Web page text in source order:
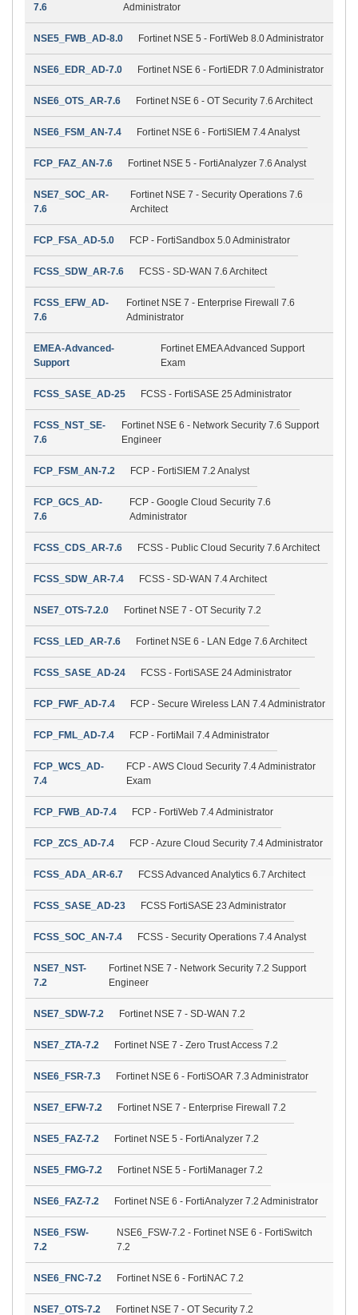
7.6
Administrator
NSE5_FWB_AD-8.0 Fortinet NSE 5 - FortiWeb 8.0 Administrator
NSE6_EDR_AD-7.0 Fortinet NSE 6 - FortiEDR 7.0 Administrator
NSE6_OTS_AR-7.6 Fortinet NSE 6 - OT Security 7.6 Architect
NSE6_FSM_AN-7.4 Fortinet NSE 6 - FortiSIEM 7.4 Analyst
FCP_FAZ_AN-7.6 Fortinet NSE 5 - FortiAnalyzer 7.6 Analyst
NSE7_SOC_AR-
7.6
Fortinet NSE 7 - Security Operations 7.6
Architect
FCP_FSA_AD-5.0 FCP - FortiSandbox 5.0 Administrator
FCSS_SDW_AR-7.6 FCSS - SD-WAN 7.6 Architect
FCSS_EFW_AD-
7.6
Fortinet NSE 7 - Enterprise Firewall 7.6
Administrator
EMEA-Advanced-
Support
Fortinet EMEA Advanced Support
Exam
FCSS_SASE_AD-25 FCSS - FortiSASE 25 Administrator
FCSS_NST_SE-
7.6
Fortinet NSE 6 - Network Security 7.6 Support
Engineer
FCP_FSM_AN-7.2 FCP - FortiSIEM 7.2 Analyst
FCP_GCS_AD-
7.6
FCP - Google Cloud Security 7.6
Administrator
FCSS_CDS_AR-7.6 FCSS - Public Cloud Security 7.6 Architect
FCSS_SDW_AR-7.4 FCSS - SD-WAN 7.4 Architect
NSE7_OTS-7.2.0 Fortinet NSE 7 - OT Security 7.2
FCSS_LED_AR-7.6 Fortinet NSE 6 - LAN Edge 7.6 Architect
FCSS_SASE_AD-24 FCSS - FortiSASE 24 Administrator
FCP_FWF_AD-7.4 FCP - Secure Wireless LAN 7.4 Administrator
FCP_FML_AD-7.4 FCP - FortiMail 7.4 Administrator
FCP_WCS_AD-
7.4
FCP - AWS Cloud Security 7.4 Administrator
Exam
FCP_FWB_AD-7.4 FCP - FortiWeb 7.4 Administrator
FCP_ZCS_AD-7.4 FCP - Azure Cloud Security 7.4 Administrator
FCSS_ADA_AR-6.7 FCSS Advanced Analytics 6.7 Architect
FCSS_SASE_AD-23 FCSS FortiSASE 23 Administrator
FCSS_SOC_AN-7.4 FCSS - Security Operations 7.4 Analyst
NSE7_NST-
7.2
Fortinet NSE 7 - Network Security 7.2 Support
Engineer
NSE7_SDW-7.2 Fortinet NSE 7 - SD-WAN 7.2
NSE7_ZTA-7.2 Fortinet NSE 7 - Zero Trust Access 7.2
NSE6_FSR-7.3 Fortinet NSE 6 - FortiSOAR 7.3 Administrator
NSE7_EFW-7.2 Fortinet NSE 7 - Enterprise Firewall 7.2
NSE5_FAZ-7.2 Fortinet NSE 5 - FortiAnalyzer 7.2
NSE5_FMG-7.2 Fortinet NSE 5 - FortiManager 7.2
NSE6_FAZ-7.2 Fortinet NSE 6 - FortiAnalyzer 7.2 Administrator
NSE6_FSW-
7.2
NSE6_FSW-7.2 - Fortinet NSE 6 - FortiSwitch
7.2
NSE6_FNC-7.2 Fortinet NSE 6 - FortiNAC 7.2
NSE7_OTS-7.2 Fortinet NSE 7 - OT Security 7.2